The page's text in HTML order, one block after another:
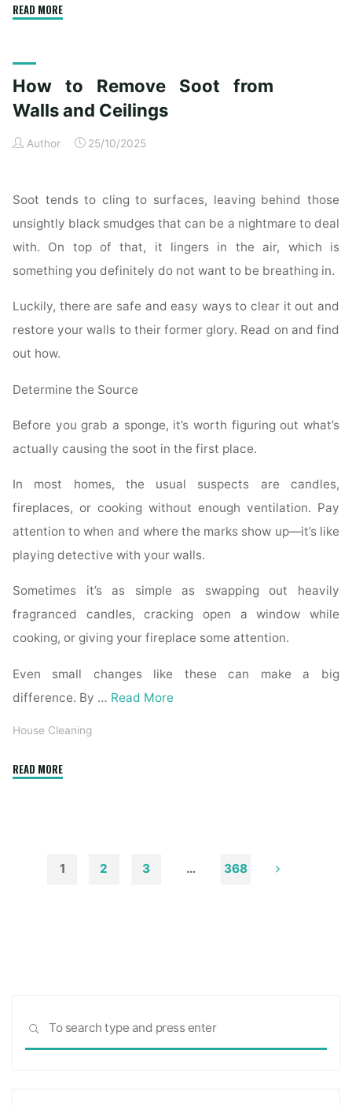
READ MORE"Complete
Checklist
for
Spotless
How to Remove Soot from
Walls and Ceilings
Author 25/10/2025
Soot tends to cling to surfaces, leaving behind those
unsightly black smudges that can be a nightmare to deal
with. On top of that, it lingers in the air, which is
something you definitely do not want to be breathing in.
Luckily, there are safe and easy ways to clear it out and
restore your walls to their former glory. Read on and find
out how.
Determine the Source
Before you grab a sponge, it’s worth figuring out what’s
actually causing the soot in the first place.
In most homes, the usual suspects are candles,
fireplaces, or cooking without enough ventilation. Pay
attention to when and where the marks show up—it’s like
playing detective with your walls.
Sometimes it’s as simple as swapping out heavily
fragranced candles, cracking open a window while
cooking, or giving your fireplace some attention.
Even small changes like these can make a big
difference. By … Read More
House Cleaning
READ MORE"How
Walls
1 2 3 … 368
SEARCH